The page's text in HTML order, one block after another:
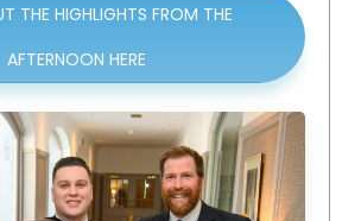
THE HIGHLIGHTS FROM THE
AFTERNOON HERE